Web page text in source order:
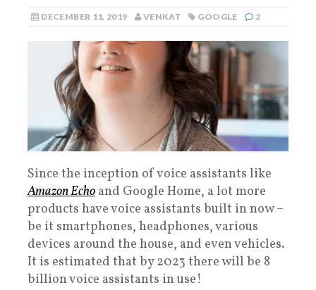
DECEMBER 11, 2019 VENKAT GOOGLE 2
Since the inception of voice assistants like
Amazon Echo and Google Home, a lot more
products have voice assistants built in now –
be it smartphones, headphones, various
devices around the house, and even vehicles.
It is estimated that by 2023 there will be 8
billion voice assistants in use!